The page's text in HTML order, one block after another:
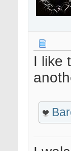
I like